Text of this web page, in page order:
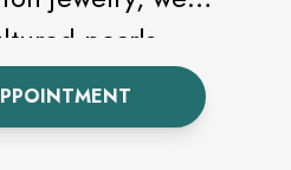
pearls,
bridal